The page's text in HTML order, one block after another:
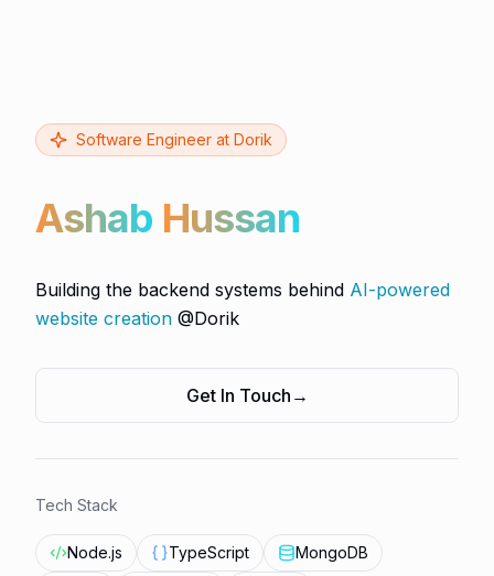
Software Engineer at Dorik
Ashab Hussan
Building the backend systems behind AI-powered
website creation @Dorik
Get In Touch →
Tech Stack
Node.js TypeScript
MongoDB